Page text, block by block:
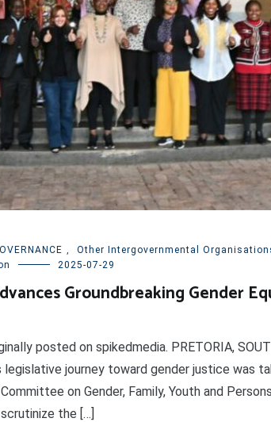
, Other Intergovernmental
2025-07-29
Groundbreaking Gender
posted on spikedmedia. PRETORIA,
legislative journey toward gender justice was
on Gender, Family, Youth and
the […]